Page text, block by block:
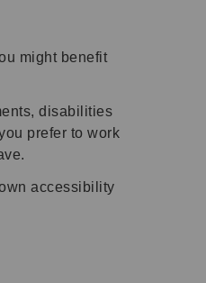
might benefit
disabilities
prefer to work
accessibility